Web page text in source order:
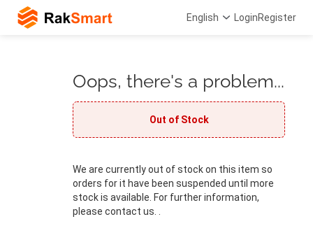
English LoginRegister
Oops, there's a problem...
Out of Stock
We are currently out of stock on this item so
orders for it have been suspended until more
stock is available. For further information,
please contact us. .